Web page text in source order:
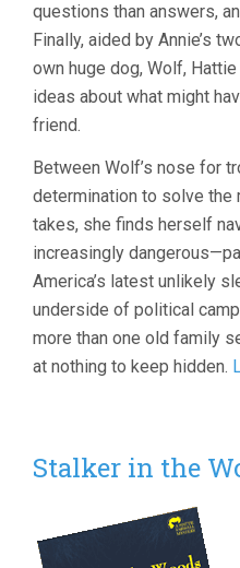
questions than answers,
Finally, aided by Annie’s
own huge dog, Wolf,
ideas about what might
friend.
Between Wolf’s nose for
determination to solve the
takes, she finds herself
increasingly
America’s latest unlikely
underside of political
more than one old family
at nothing to keep hidden.
Stalker in the